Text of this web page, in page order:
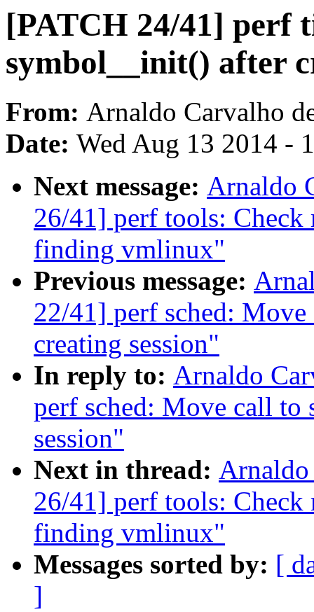
[PATCH 24/41] perf
symbol__init() after
From: Arnaldo Carvalho
Date: Wed Aug 13 2014 -
Next message: Arnaldo
26/41] perf tools: Check
finding vmlinux"
Previous message:
22/41] perf sched:
creating session"
In reply to: Arnaldo
perf sched: Move call
session"
Next in thread:
26/41] perf tools: Check
finding vmlinux"
Messages sorted by: [
]